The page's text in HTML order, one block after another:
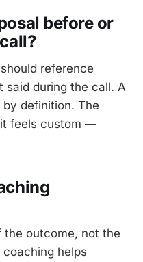
before or
reference
said during the call. A
definition. The
feels custom —
the outcome, not the
helps